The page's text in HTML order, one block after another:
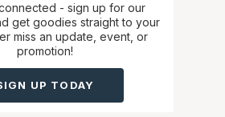
- sign up for our
get goodies straight to your
miss an update, event, or
promotion!
UP TODAY